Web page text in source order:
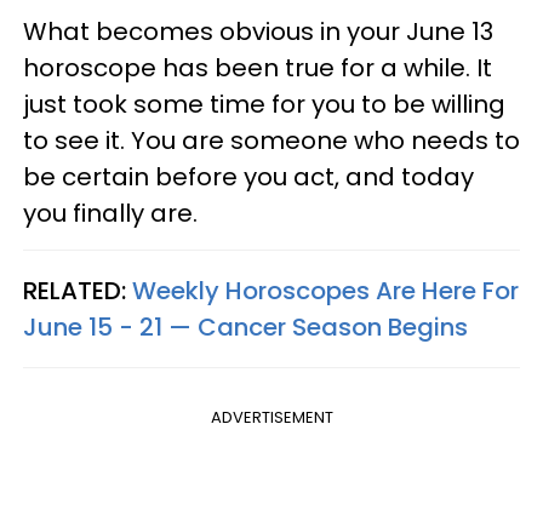
What becomes obvious in your June 13
horoscope has been true for a while. It
just took some time for you to be willing
to see it. You are someone who needs to
be certain before you act, and today
you finally are.
RELATED:Weekly Horoscopes Are Here For
June 15 - 21 — Cancer Season Begins
ADVERTISEMENT